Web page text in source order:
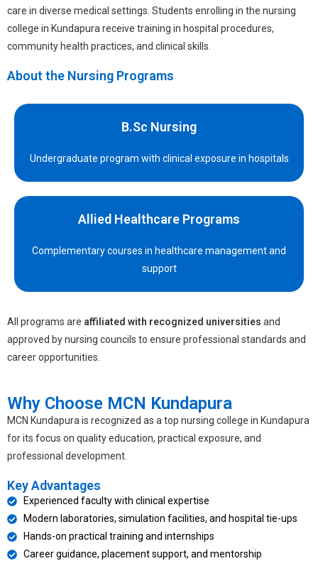
care in diverse medical settings. Students enrolling in the nursing
college in Kundapura receive training in hospital procedures,
community health practices, and clinical skills.
About the Nursing Programs
B.Sc Nursing
Undergraduate program with clinical exposure in hospitals
Allied Healthcare Programs
Complementary courses in healthcare management and
support
All programs are affiliated with recognized universities and
approved by nursing councils to ensure professional standards and
career opportunities.
Why Choose MCN Kundapura
MCN Kundapura is recognized as a top nursing college in Kundapura
for its focus on quality education, practical exposure, and
professional development.
Key Advantages
Experienced faculty with clinical expertise
Modern laboratories, simulation facilities, and hospital tie-ups
Hands-on practical training and internships
Career guidance, placement support, and mentorship